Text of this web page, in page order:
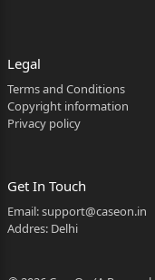
Legal
Terms and Conditions
Copyright information
Privacy policy
Get In Touch
Email:support@caseon.in
Addres: Delhi